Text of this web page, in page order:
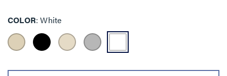
COLOR White